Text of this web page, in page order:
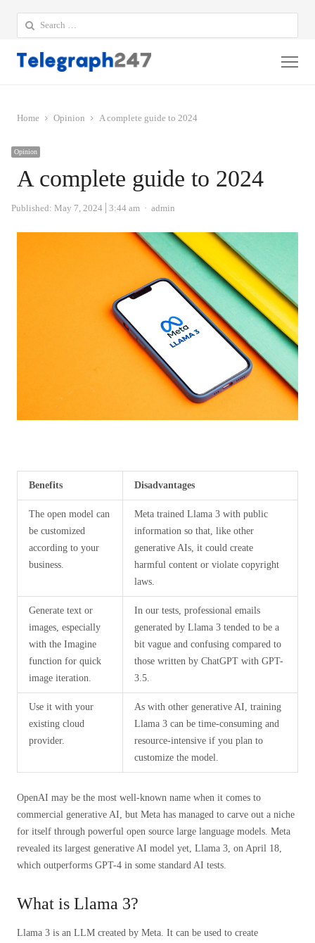
Search
for:
Home Opinion A complete guide to 2024
Opinion
A complete guide to 2024
Published: May 7, 2024 3:44 am Author
admin
Benefits Disadvantages
The open model can
be customized
according to your
business.
Meta trained Llama 3 with public
information so that, like other
generative AIs, it could create
harmful content or violate copyright
laws.
Generate text or
images, especially
with the Imagine
function for quick
image iteration.
In our tests, professional emails
generated by Llama 3 tended to be a
bit vague and confusing compared to
those written by ChatGPT with GPT-
3.5.
Use it with your
existing cloud
provider.
As with other generative AI, training
Llama 3 can be time-consuming and
resource-intensive if you plan to
customize the model.
OpenAI may be the most well-known name when it comes to
commercial generative AI, but Meta has managed to carve out a niche
for itself through powerful open source large language models. Meta
revealed its largest generative AI model yet, Llama 3, on April 18,
which outperforms GPT-4 in some standard AI tests.
What is Llama 3?
Llama 3 is an LLM created by Meta. It can be used to create